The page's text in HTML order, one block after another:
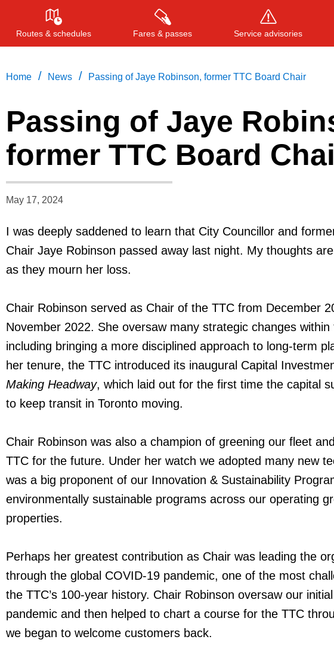
Routes & schedules Fares & passes Service advisories
Press ENTER to search, or ESC to
Home / News / Passing of Jaye Robinson, former TTC Board Chair
Passing of Jaye
former TTC Board
May 17, 2024
I was deeply saddened to learn that City Councillor and
Chair Jaye Robinson passed away last night. My thoughts
as they mourn her loss.
Chair Robinson served as Chair of the TTC from December
November 2022. She oversaw many strategic changes within
including bringing a more disciplined approach to long-term
her tenure, the TTC introduced its inaugural Capital
Making Headway, which laid out for the first time the capital
to keep transit in Toronto moving.
Chair Robinson was also a champion of greening our fleet
TTC for the future. Under her watch we adopted many new
was a big proponent of our Innovation & Sustainability
environmentally sustainable programs across our operating
properties.
Perhaps her greatest contribution as Chair was leading the
through the global COVID-19 pandemic, one of the most
the TTC’s 100-year history. Chair Robinson oversaw our
pandemic and then helped to chart a course for the TTC
we began to welcome customers back.